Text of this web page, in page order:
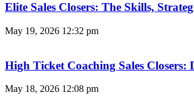
Elite Sales Closers: The Skills,
May 19, 2026 12:32 pm
High Ticket Coaching Sales Closers:
May 18, 2026 12:08 pm